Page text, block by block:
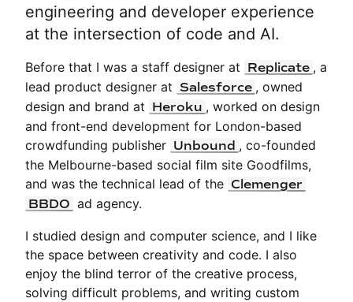
engineering and developer experience
at the intersection of code and AI.
Before that I was a staff designer at Replicate , a
lead product designer at Salesforce , owned
design and brand at Heroku , worked on design
and front-end development for London-based
crowdfunding publisher Unbound , co-founded
the Melbourne-based social film site Goodfilms,
and was the technical lead of the Clemenger
BBDO ad agency.
I studied design and computer science, and I like
the space between creativity and code. I also
enjoy the blind terror of the creative process,
solving difficult problems, and writing custom